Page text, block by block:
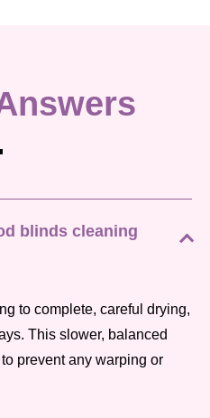
blinds cleaning
to complete, careful drying,
This slower, balanced
prevent any warping or